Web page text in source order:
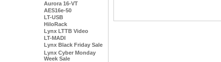
Aurora 16-VT
AES16e-50
LT-USB
HiloRack
Lynx LTTB Video
LT-MADI
Lynx Black Friday Sale
Lynx Cyber Monday
Week Sale